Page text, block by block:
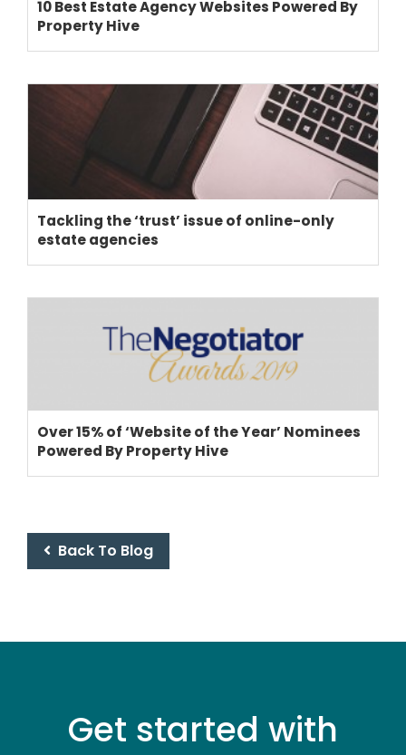
ADD ONS
SHOWCASE
BLOG
SUPPORT
PRICING
10 Best Estate Agency Websites Powered By
Property Hive
Tackling the ‘trust’ issue of online-only
estate agencies
Over 15% of ‘Website of the Year’ Nominees
Powered By Property Hive
Back To Blog
Get started with